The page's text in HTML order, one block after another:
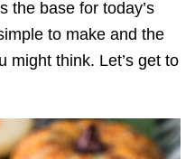
the base for today’s
to make and the
might think. Let’s get to